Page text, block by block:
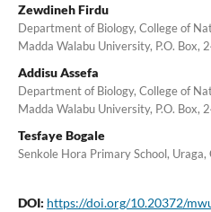
Zewdineh Firdu
Department of Biology, College of
Madda Walabu University, P.O. Box,
Addisu Assefa
Department of Biology, College of
Madda Walabu University, P.O. Box,
Tesfaye Bogale
Senkole Hora Primary School, Uraga,
DOI: https://doi.org/10.20372/